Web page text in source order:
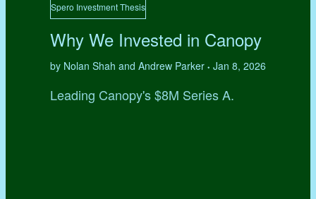
Spero Investment Thesis
Why We Invested in Canopy
by Nolan Shah and Andrew Parker • Jan 8, 2026
Leading Canopy's $8M Series A.